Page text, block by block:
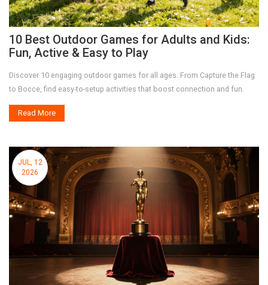
10 Best Outdoor Games for Adults and Kids:
Fun, Active & Easy to Play
Discover 10 engaging outdoor games for all ages. From Capture the Flag
to Bocce, find easy-to-setup activities that boost connection and fun.
Read More
JUL, 12
2026